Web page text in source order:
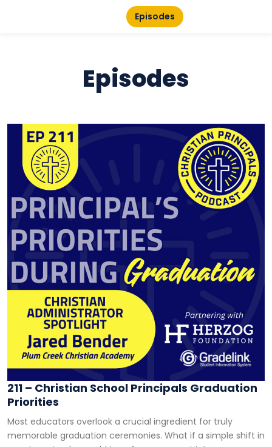
Episodes
Episodes
211 – Christian School Principals Graduation
Priorities
Most educators overlook a crucial ingredient for truly
memorable graduation ceremonies. What if a simple shift in